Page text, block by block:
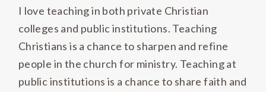
I love teaching in both private Christian
colleges and public institutions. Teaching
Christians is a chance to sharpen and refine
people in the church for ministry. Teaching at
public institutions is a chance to share faith and